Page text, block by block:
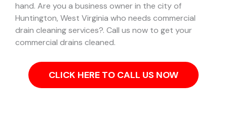
hand. Are you a business owner in the city of
Huntington, West Virginia who needs commercial
drain cleaning services?. Call us now to get your
commercial drains cleaned.
CLICK HERE TO CALL US NOW